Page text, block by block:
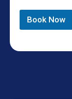
Book Now